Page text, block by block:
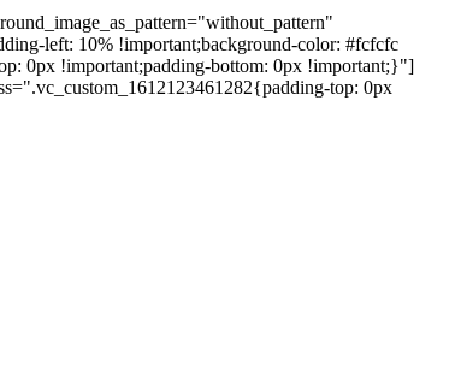
left: 10% !important;background-color: #fcfcfc
0px !important;padding-bottom: 0px !important;}"]
top: 0px